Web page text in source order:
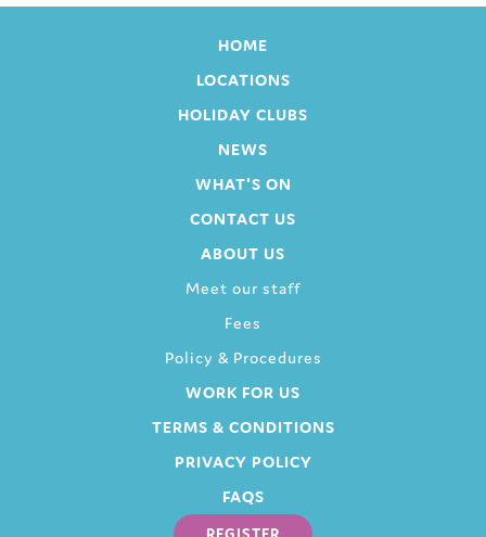
HOME
LOCATIONS
HOLIDAY CLUBS
NEWS
WHAT'S ON
CONTACT US
ABOUT US
Meet our staff
Fees
Policy & Procedures
WORK FOR US
TERMS & CONDITIONS
PRIVACY POLICY
FAQS